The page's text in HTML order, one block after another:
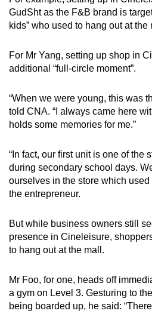
GudSht as the F&B brand is
kids” who used to hang out at the
For Mr Yang, setting up shop in
additional “full-circle moment”.
“When we were young, this was
told CNA. “I always came here
holds some memories for me.”
“In fact, our first unit is one of the
during secondary school days.
ourselves in the store which used
the entrepreneur.
But while business owners still
presence in Cineleisure,
to hang out at the mall.
Mr Foo, for one, heads off
a gym on Level 3. Gesturing to
being boarded up, he said: